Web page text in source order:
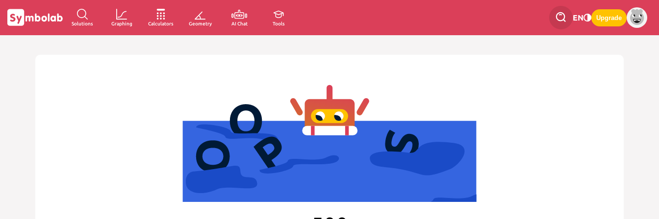
Solutions Graphing Calculators Geometry AI Chat Tools
EN Upgrade